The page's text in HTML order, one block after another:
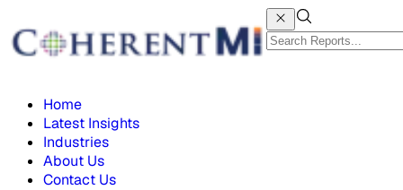
Home
Latest Insights
Industries
About Us
Contact Us